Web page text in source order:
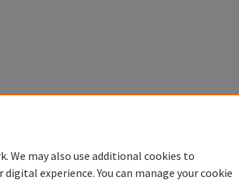
We may also use additional cookies to
experience. You can manage your cookie